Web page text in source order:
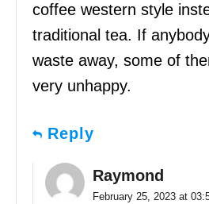
coffee western style
traditional tea. If
waste away, some of
very unhappy.
Reply
Raymond
February 25, 2023 at